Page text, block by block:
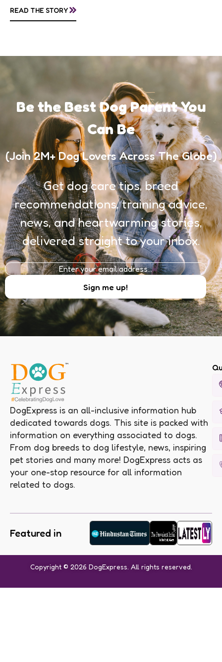
awareness, and...
READ THE STORY»
Be the Best Dog Parent You
Can Be
(Join 2M+ Dog Lovers Across The Globe)
Get dog care tips, breed
recommendations, training advice,
news, and heartwarming stories,
delivered straight to your inbox.
DogExpress is an all-inclusive information hub
dedicated towards dogs. This site is packed with
information on everything associated to dogs.
From dog breeds to dog lifestyle, news, inspiring
pet stories and many more! DogExpress acts as
your one-stop resource for all information
related to dogs.
Featured in
Copyright © 2026 DogExpress. All rights reserved.